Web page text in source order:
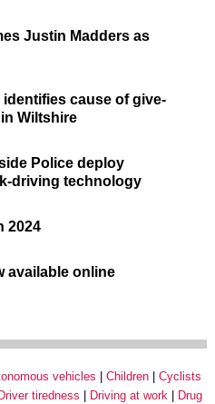
Justin Madders as
cause of give-
Wiltshire
Police deploy
driving technology
2024
available online
vehicles Children
Cyclists
Driver tiredness Driving at work
Drug